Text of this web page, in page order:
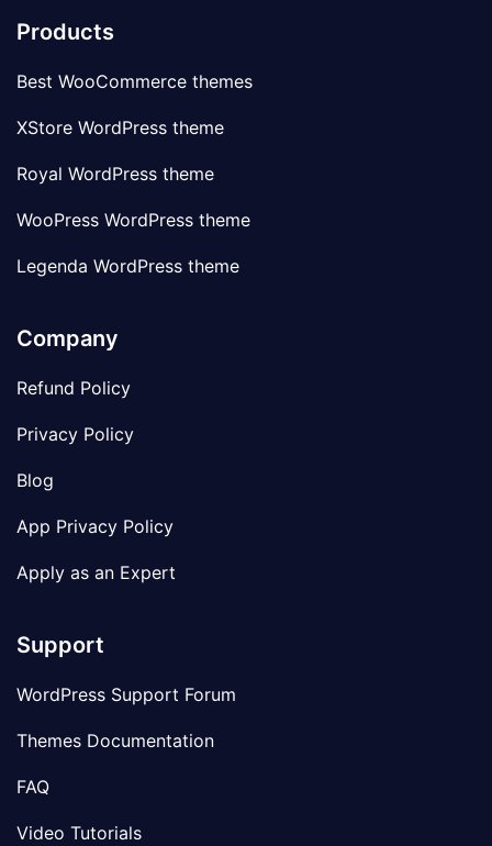
Products
Best WooCommerce themes
XStore WordPress theme
Royal WordPress theme
WooPress WordPress theme
Legenda WordPress theme
Company
Refund Policy
Privacy Policy
Blog
App Privacy Policy
Apply as an Expert
Support
WordPress Support Forum
Themes Documentation
FAQ
Video Tutorials